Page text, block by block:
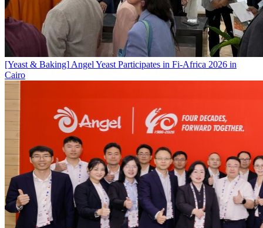
[Yeast & Baking] Angel Yeast Participates in Fi-Africa 2026 in
Cairo